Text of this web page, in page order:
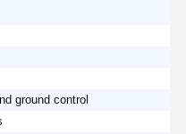
ground control